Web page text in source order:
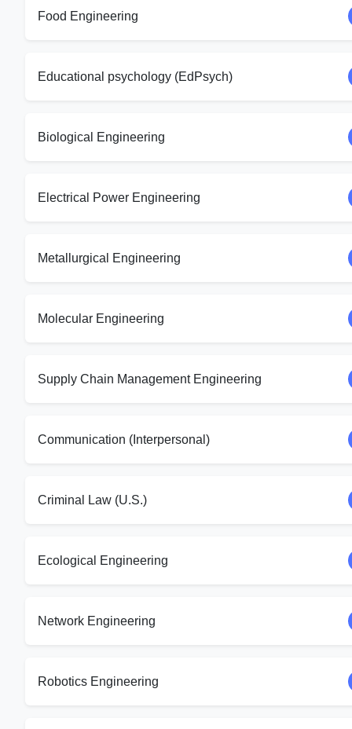
Food Engineering
Educational psychology (EdPsych)
Biological Engineering
Electrical Power Engineering
Metallurgical Engineering
Molecular Engineering
Supply Chain Management Engineering
Communication (Interpersonal)
Criminal Law (U.S.)
Ecological Engineering
Network Engineering
Robotics Engineering